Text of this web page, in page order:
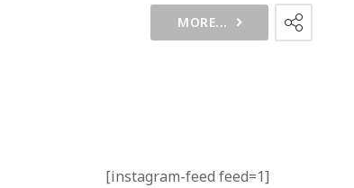
MORE...
[instagram-feed feed=1]